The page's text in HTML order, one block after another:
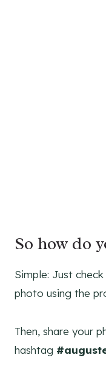
So how do
Simple: Just
photo using the
Then, share your
hashtag